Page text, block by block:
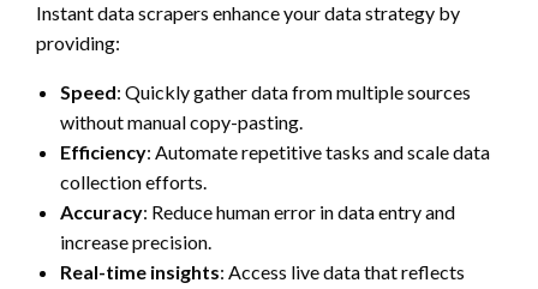
Instant data scrapers enhance your data strategy by
providing:
Speed: Quickly gather data from multiple sources
without manual copy-pasting.
Efficiency: Automate repetitive tasks and scale data
collection efforts.
Accuracy: Reduce human error in data entry and
increase precision.
Real-time insights: Access live data that reflects